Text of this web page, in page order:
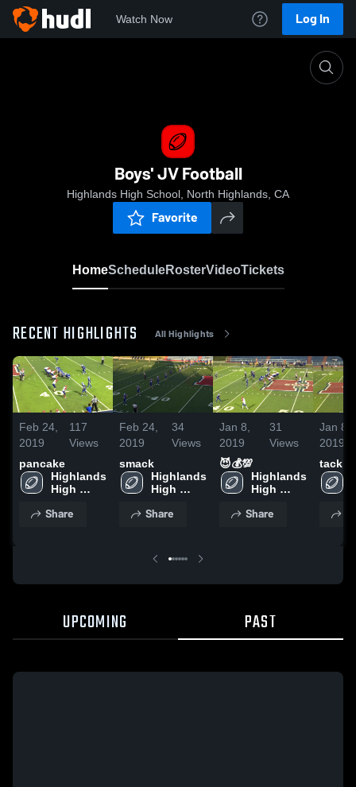
Watch Now Log In
Boys' JV Football
Highlands High School, North Highlands, CA
Favorite
HomeScheduleRosterVideoTickets
RECENT HIGHLIGHTS All Highlights
Feb 24,
2019
117
Views
pancake
Highlands
High
Share
Feb 24,
2019
34
Views
smack
Highlands
High
Share
Jan 8,
2019
31
Views
😈💰💯
Highlands
High
Share
Jan 8,
2019
tackle
UPCOMING PAST